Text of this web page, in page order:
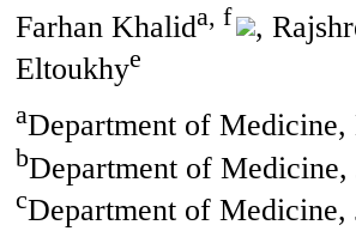
Farhan Khalida, f ,
Eltoukhye
aDepartment of
bDepartment of
cDepartment of